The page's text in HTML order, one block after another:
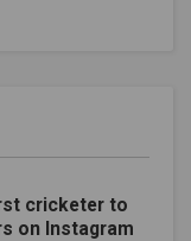
cricketer to
on Instagram